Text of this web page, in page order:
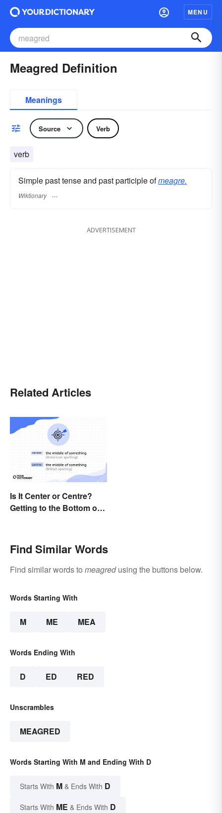
MENU
Meagred Definition
Meanings
Source Verb
verb
Simple past tense and past participle ofmeagre.
Wiktionary
ADVERTISEMENT
Related Articles
Is It Center or Centre?
Getting to the Bottom of
Find Similar Words
Find similar words to meagredusing the buttons below.
Words Starting With
M ME MEA
Words Ending With
D ED RED
Unscrambles
MEAGRED
Words Starting With M and Ending With D
Starts With M & Ends With D
Starts With ME & Ends With D